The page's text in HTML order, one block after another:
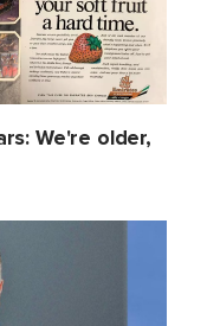
We're older,